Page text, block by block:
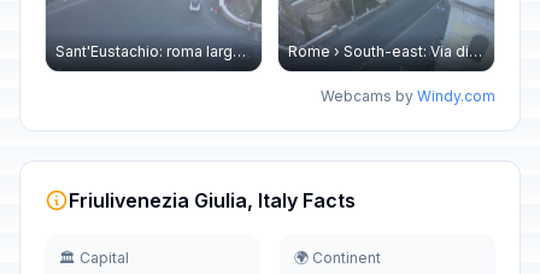
Sant'Eustachio: roma largo argentina Rome › South-east: Via di Torre Argentina - Via di San Nicola de' Cesarini
Webcams by Windy.com
Friulivenezia Giulia, Italy Facts
🏛️ Capital 🌍 Continent